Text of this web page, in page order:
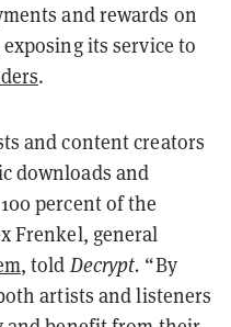
and rewards on
its service to
.
and content creators
downloads and
percent of the
Frenkel, general
, told Decrypt. “By
artists and listeners